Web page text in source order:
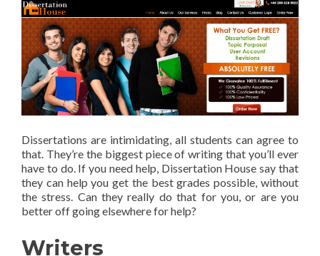
Dissertations are intimidating, all students can agree to
that. They’re the biggest piece of writing that you’ll ever
have to do. If you need help, Dissertation House say that
they can help you get the best grades possible, without
the stress. Can they really do that for you, or are you
better off going elsewhere for help?
Writers